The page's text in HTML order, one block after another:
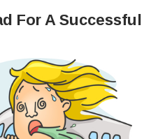
For A Successful